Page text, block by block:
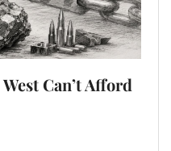
Can’t Afford